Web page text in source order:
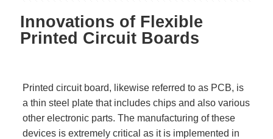
Innovations of Flexible
Printed Circuit Boards
Printed circuit board, likewise referred to as PCB, is
a thin steel plate that includes chips and also various
other electronic parts. The manufacturing of these
devices is extremely critical as it is implemented in